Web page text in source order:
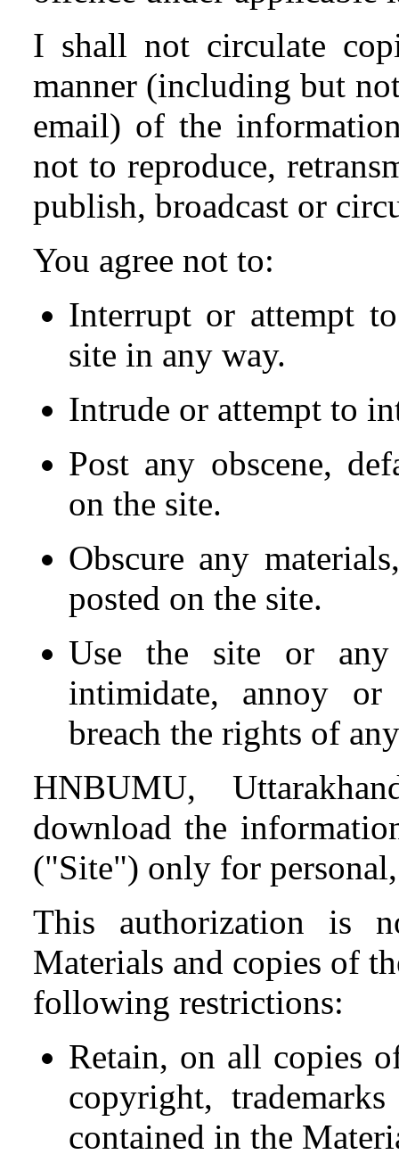
I shall not circulate
manner (including but
email) of the
not to reproduce,
publish, broadcast or
You agree not to:
Interrupt or attempt
site in any way.
Intrude or attempt to
Post any obscene,
on the site.
Obscure any
posted on the site.
Use the site or any
intimidate, annoy or
breach the rights of
HNBUMU,
download the
("Site") only for
This authorization is
Materials and copies of
following restrictions:
Retain, on all copies
copyright,
contained in the